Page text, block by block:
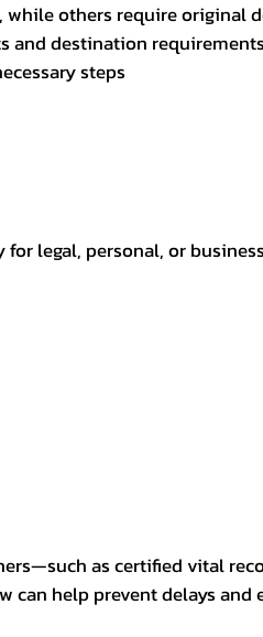
others require original
destination
steps
legal, personal, or
as certified vital
help prevent delays